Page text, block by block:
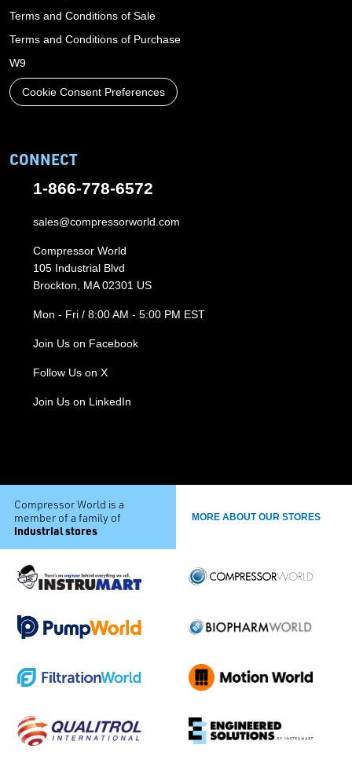
Terms and Conditions of Sale
Terms and Conditions of Purchase
W9
Cookie Consent Preferences
CONNECT
1-866-778-6572
sales@compressorworld.com
Compressor World
105 Industrial Blvd
Brockton, MA 02301 US
Mon - Fri / 8:00 AM - 5:00 PM EST
Join Us on Facebook
Follow Us on X
Join Us on LinkedIn
Compressor World is a
member of a family of
industrial stores
MORE ABOUT OUR STORES